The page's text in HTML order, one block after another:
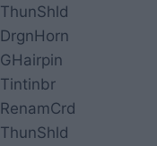
ThunShld
DrgnHorn
GHairpin
Tintinbr
RenamCrd
ThunShld